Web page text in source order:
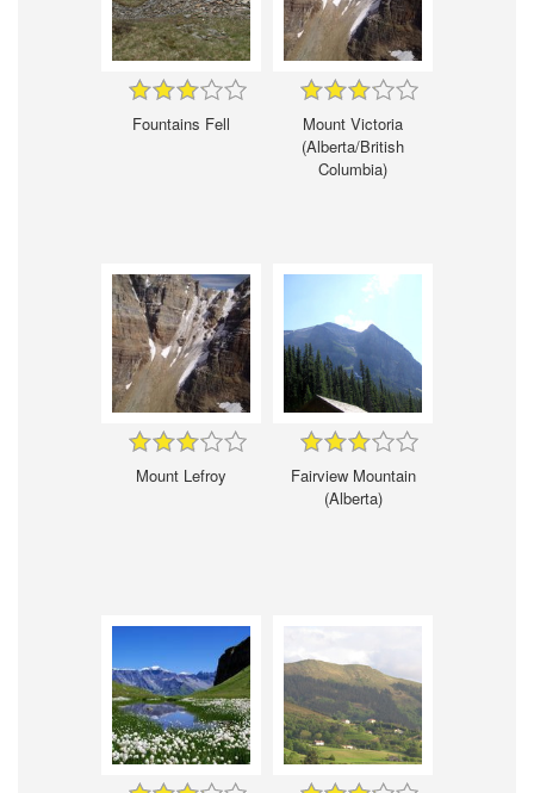
Fountains Fell
Mount Victoria
(Alberta/British
Columbia)
Mount Lefroy
Fairview Mountain
(Alberta)